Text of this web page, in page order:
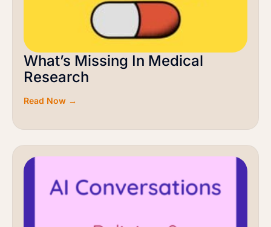
What’s Missing In Medical
Research
Read Now →